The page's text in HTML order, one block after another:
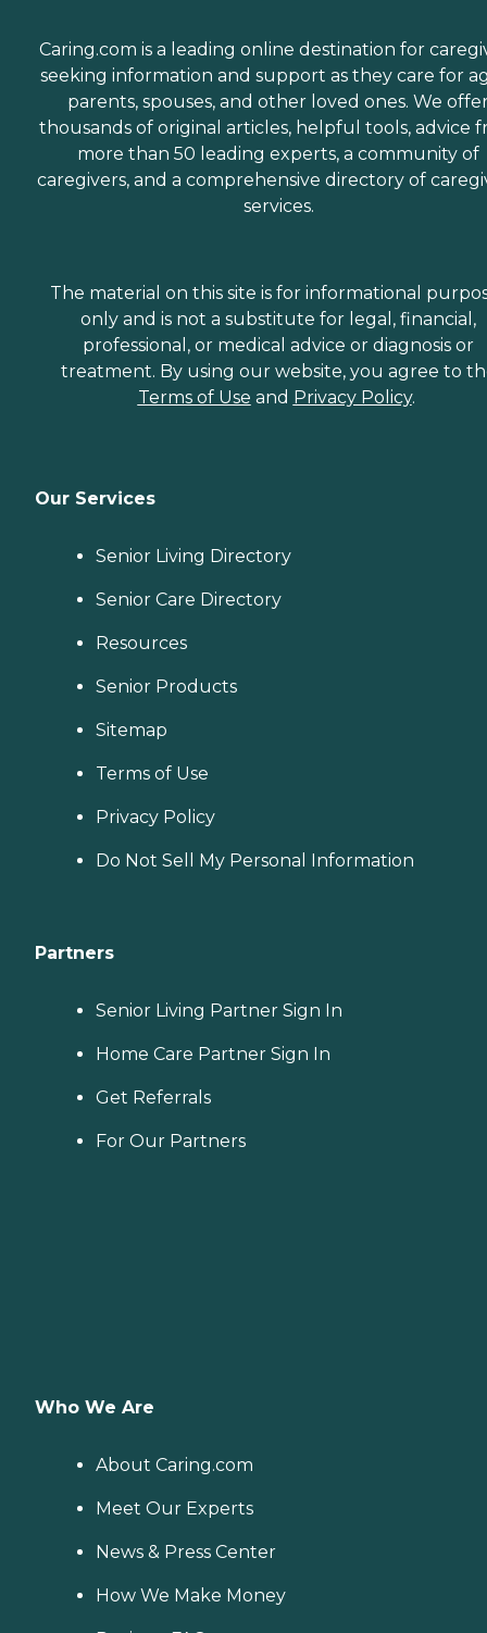
Caring.com is a leading online destination for
seeking information and support as they care for
parents, spouses, and other loved ones. We
thousands of original articles, helpful tools, advice
more than 50 leading experts, a community of
caregivers, and a comprehensive directory of
services.
The material on this site is for informational
only and is not a substitute for legal, financial,
professional, or medical advice or diagnosis or
treatment. By using our website, you agree to
Terms of Use and Privacy Policy.
Our Services
Senior Living Directory
Senior Care Directory
Resources
Senior Products
Sitemap
Terms of Use
Privacy Policy
Do Not Sell My Personal Information
Partners
Senior Living Partner Sign In
Home Care Partner Sign In
Get Referrals
For Our Partners
Who We Are
About Caring.com
Meet Our Experts
News & Press Center
How We Make Money